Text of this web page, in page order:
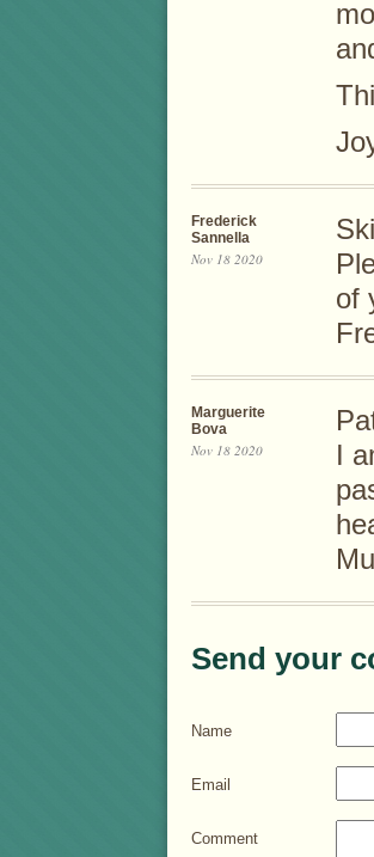
Frederick
Sannella
Nov 18 2020
of
Marguerite
Bova
Nov 18 2020
I
Send your
Name
Email
Comment